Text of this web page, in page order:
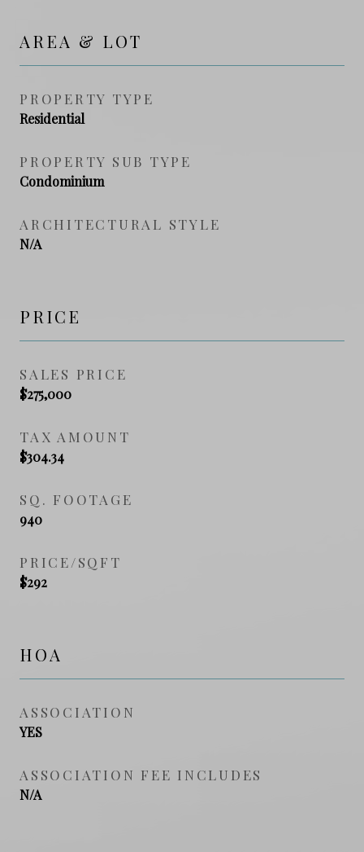
AREA & LOT
PROPERTY TYPE
Residential
PROPERTY SUB TYPE
Condominium
ARCHITECTURAL STYLE
N/A
PRICE
SALES PRICE
$275,000
TAX AMOUNT
$304.34
SQ. FOOTAGE
940
PRICE/SQFT
$292
HOA
ASSOCIATION
YES
ASSOCIATION FEE INCLUDES
N/A